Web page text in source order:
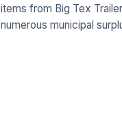
items from Big Tex
numerous municipal